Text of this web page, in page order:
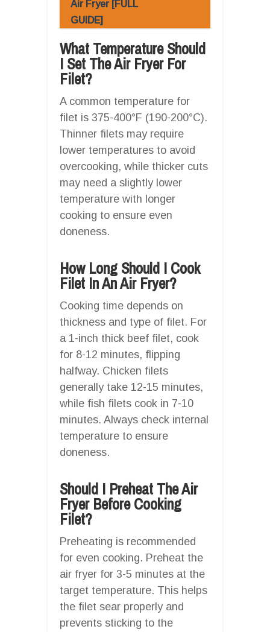
Air Fryer [FULL
GUIDE]
What Temperature Should
I Set The Air Fryer For
Filet?
A common temperature for
filet is 375-400°F (190-200°C).
Thinner filets may require
lower temperatures to avoid
overcooking, while thicker cuts
may need a slightly lower
temperature with longer
cooking to ensure even
doneness.
How Long Should I Cook
Filet In An Air Fryer?
Cooking time depends on
thickness and type of filet. For
a 1-inch thick beef filet, cook
for 8-12 minutes, flipping
halfway. Chicken filets
generally take 12-15 minutes,
while fish filets cook in 7-10
minutes. Always check internal
temperature to ensure
doneness.
Should I Preheat The Air
Fryer Before Cooking
Filet?
Preheating is recommended
for even cooking. Preheat the
air fryer for 3-5 minutes at the
target temperature. This helps
the filet sear properly and
prevents sticking to the